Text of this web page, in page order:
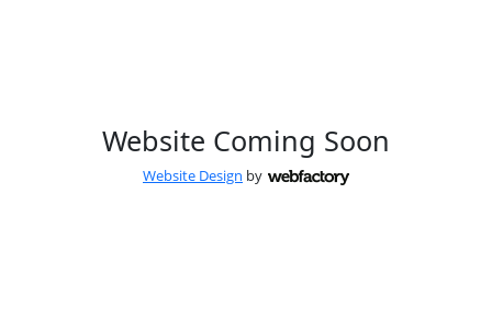
Website Coming Soon
Website Design by